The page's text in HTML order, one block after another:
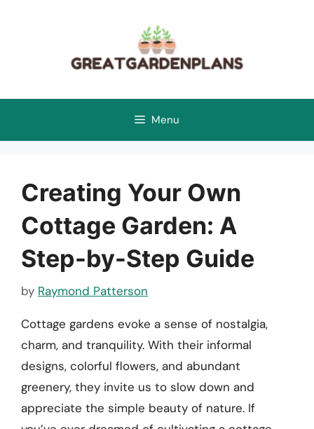
Menu
Creating Your Own
Cottage Garden: A
Step-by-Step Guide
by Raymond Patterson
Cottage gardens evoke a sense of nostalgia,
charm, and tranquility. With their informal
designs, colorful flowers, and abundant
greenery, they invite us to slow down and
appreciate the simple beauty of nature. If